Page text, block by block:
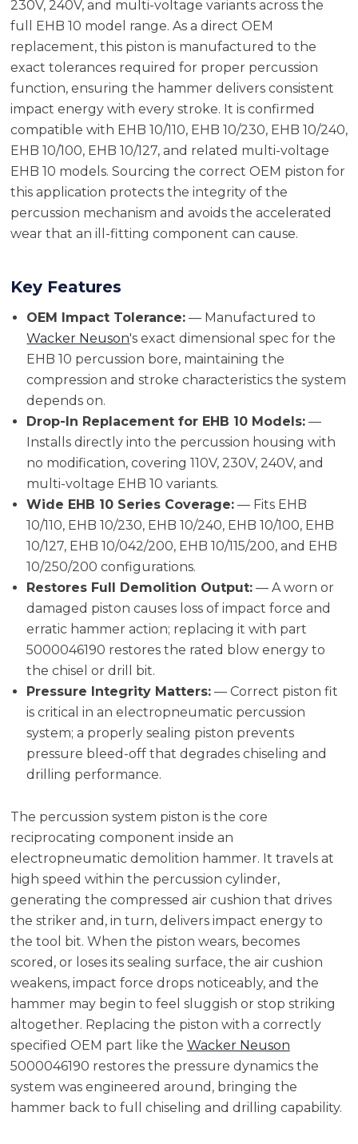
230V, 240V, and multi-voltage variants across the
full EHB 10 model range. As a direct OEM
replacement, this piston is manufactured to the
exact tolerances required for proper percussion
function, ensuring the hammer delivers consistent
impact energy with every stroke. It is confirmed
compatible with EHB 10/110, EHB 10/230, EHB 10/240,
EHB 10/100, EHB 10/127, and related multi-voltage
EHB 10 models. Sourcing the correct OEM piston for
this application protects the integrity of the
percussion mechanism and avoids the accelerated
wear that an ill-fitting component can cause.
Key Features
OEM Impact Tolerance: — Manufactured to
Wacker Neuson's exact dimensional spec for the
EHB 10 percussion bore, maintaining the
compression and stroke characteristics the system
depends on.
Drop-In Replacement for EHB 10 Models: —
Installs directly into the percussion housing with
no modification, covering 110V, 230V, 240V, and
multi-voltage EHB 10 variants.
Wide EHB 10 Series Coverage: — Fits EHB
10/110, EHB 10/230, EHB 10/240, EHB 10/100, EHB
10/127, EHB 10/042/200, EHB 10/115/200, and EHB
10/250/200 configurations.
Restores Full Demolition Output: — A worn or
damaged piston causes loss of impact force and
erratic hammer action; replacing it with part
5000046190 restores the rated blow energy to
the chisel or drill bit.
Pressure Integrity Matters: — Correct piston fit
is critical in an electropneumatic percussion
system; a properly sealing piston prevents
pressure bleed-off that degrades chiseling and
drilling performance.
The percussion system piston is the core
reciprocating component inside an
electropneumatic demolition hammer. It travels at
high speed within the percussion cylinder,
generating the compressed air cushion that drives
the striker and, in turn, delivers impact energy to
the tool bit. When the piston wears, becomes
scored, or loses its sealing surface, the air cushion
weakens, impact force drops noticeably, and the
hammer may begin to feel sluggish or stop striking
altogether. Replacing the piston with a correctly
specified OEM part like the Wacker Neuson
5000046190 restores the pressure dynamics the
system was engineered around, bringing the
hammer back to full chiseling and drilling capability.